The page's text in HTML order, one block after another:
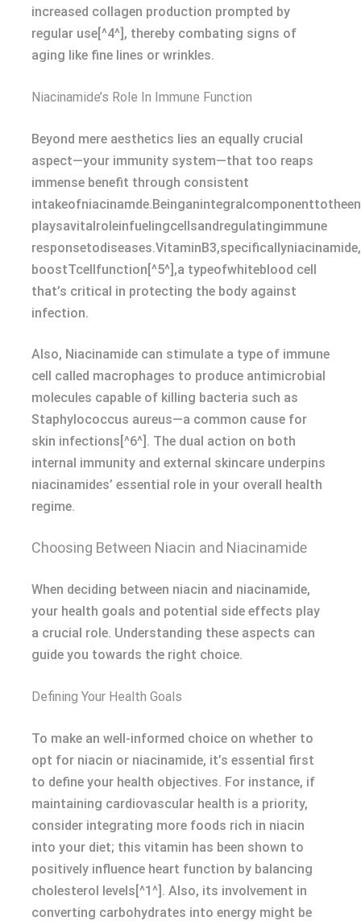
increased collagen production prompted by
regular use[^4^], thereby combating signs of
aging like fine lines or wrinkles.
Niacinamide’s Role In Immune Function
Beyond mere aesthetics lies an equally crucial
aspect—your immunity system—that too reaps
immense benefit through consistent
playsavitalroleinfuelingcellsandregulatingimmune
boostTcellfunction[^5^],a typeofwhiteblood cell
that’s critical in protecting the body against
infection.
Also, Niacinamide can stimulate a type of immune
cell called macrophages to produce antimicrobial
molecules capable of killing bacteria such as
Staphylococcus aureus—a common cause for
skin infections[^6^]. The dual action on both
internal immunity and external skincare underpins
niacinamides’ essential role in your overall health
regime.
Choosing Between Niacin and Niacinamide
When deciding between niacin and niacinamide,
your health goals and potential side effects play
a crucial role. Understanding these aspects can
guide you towards the right choice.
Defining Your Health Goals
To make an well-informed choice on whether to
opt for niacin or niacinamide, it’s essential first
to define your health objectives. For instance, if
maintaining cardiovascular health is a priority,
consider integrating more foods rich in niacin
into your diet; this vitamin has been shown to
positively influence heart function by balancing
cholesterol levels[^1^]. Also, its involvement in
converting carbohydrates into energy might be